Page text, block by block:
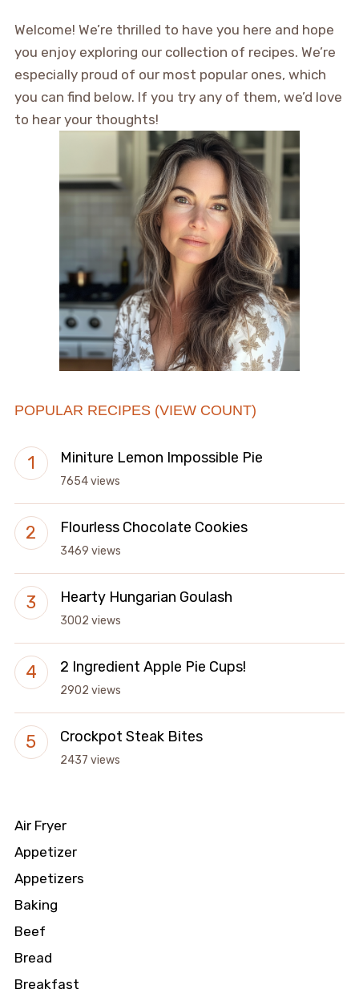
Welcome! We’re thrilled to have you here and hope
you enjoy exploring our collection of recipes. We’re
especially proud of our most popular ones, which
you can find below. If you try any of them, we’d love
to hear your thoughts!
POPULAR RECIPES (VIEW COUNT)
Miniture Lemon Impossible Pie
7654 views
Flourless Chocolate Cookies
3469 views
Hearty Hungarian Goulash
3002 views
2 Ingredient Apple Pie Cups!
2902 views
Crockpot Steak Bites
2437 views
Air Fryer
Appetizer
Appetizers
Baking
Beef
Bread
Breakfast